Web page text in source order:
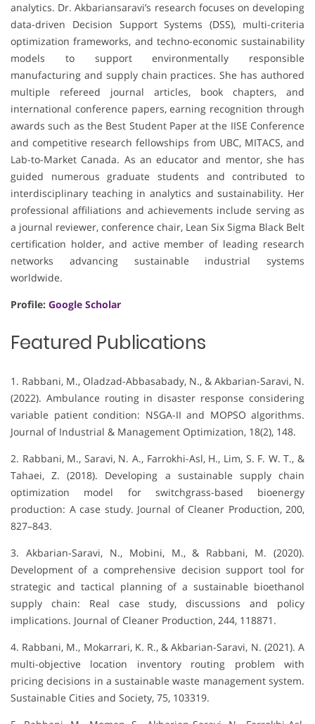
analytics. Dr. Akbariansaravi’s research focuses on developing
data-driven Decision Support Systems (DSS), multi-criteria
optimization frameworks, and techno-economic sustainability
models to support environmentally responsible
manufacturing and supply chain practices. She has authored
multiple refereed journal articles, book chapters, and
international conference papers, earning recognition through
awards such as the Best Student Paper at the IISE Conference
and competitive research fellowships from UBC, MITACS, and
Lab-to-Market Canada. As an educator and mentor, she has
guided numerous graduate students and contributed to
interdisciplinary teaching in analytics and sustainability. Her
professional affiliations and achievements include serving as
a journal reviewer, conference chair, Lean Six Sigma Black Belt
certification holder, and active member of leading research
networks advancing sustainable industrial systems
worldwide.
Profile: Google Scholar
Featured Publications
1. Rabbani, M., Oladzad-Abbasabady, N., & Akbarian-Saravi, N.
(2022). Ambulance routing in disaster response considering
variable patient condition: NSGA-II and MOPSO algorithms.
Journal of Industrial & Management Optimization, 18(2), 148.
2. Rabbani, M., Saravi, N. A., Farrokhi-Asl, H., Lim, S. F. W. T., &
Tahaei, Z. (2018). Developing a sustainable supply chain
optimization model for switchgrass-based bioenergy
production: A case study. Journal of Cleaner Production, 200,
827–843.
3. Akbarian-Saravi, N., Mobini, M., & Rabbani, M. (2020).
Development of a comprehensive decision support tool for
strategic and tactical planning of a sustainable bioethanol
supply chain: Real case study, discussions and policy
implications. Journal of Cleaner Production, 244, 118871.
4. Rabbani, M., Mokarrari, K. R., & Akbarian-Saravi, N. (2021). A
multi-objective location inventory routing problem with
pricing decisions in a sustainable waste management system.
Sustainable Cities and Society, 75, 103319.